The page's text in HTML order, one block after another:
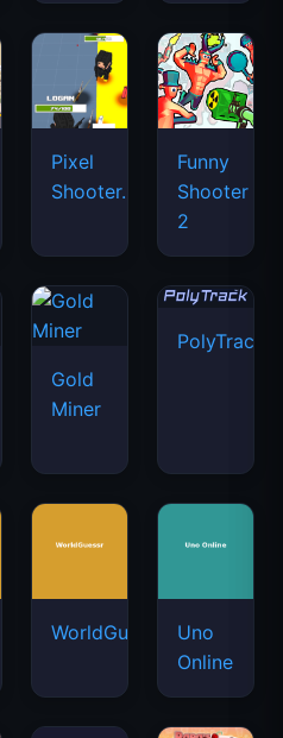
Pixel
Shooter.IO
Funny
Shooter
2
Gold
Miner
PolyTrack
WorldGuessr
Uno
Online